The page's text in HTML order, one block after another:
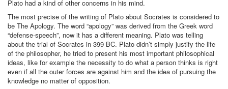
Plato had a kind of other concerns in his mind.
The most precise of the writing of Plato about Socrates is considered to
be The Apology. The word “apology” was derived from the Greek word
“defense-speech”, now it has a different meaning. Plato was telling
about the trial of Socrates in 399 BC. Plato didn’t simply justify the life
of the philosopher, he tried to present his most important philosophical
ideas, like for example the necessity to do what a person thinks is right
even if all the outer forces are against him and the idea of pursuing the
knowledge no matter of opposition.